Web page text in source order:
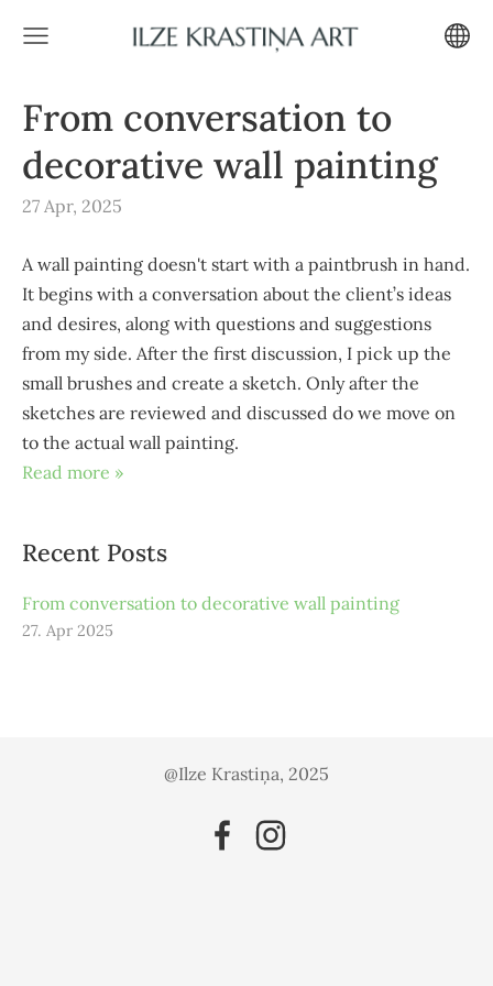
Recent Posts
From conversation to decorative wall painting
27. Apr 2025
From conversation to
decorative wall painting
27 Apr, 2025
A wall painting doesn't start with a paintbrush in hand.
It begins with a conversation about the client’s ideas
and desires, along with questions and suggestions
from my side. After the first discussion, I pick up the
small brushes and create a sketch. Only after the
sketches are reviewed and discussed do we move on
to the actual wall painting.
Read more »
@Ilze Krastiņa, 2025